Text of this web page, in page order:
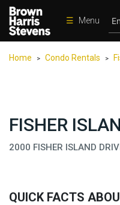
☰ Menu
Rentals
International
Our
Home > Condo Rentals >
FISHER
2000 FISHER ISLAND
QUICK FACTS